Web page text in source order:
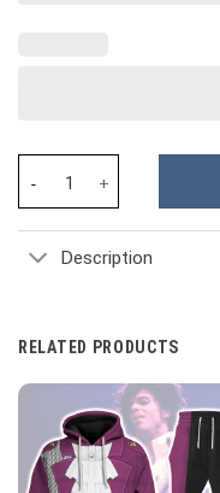
Description
RELATED PRODUCTS